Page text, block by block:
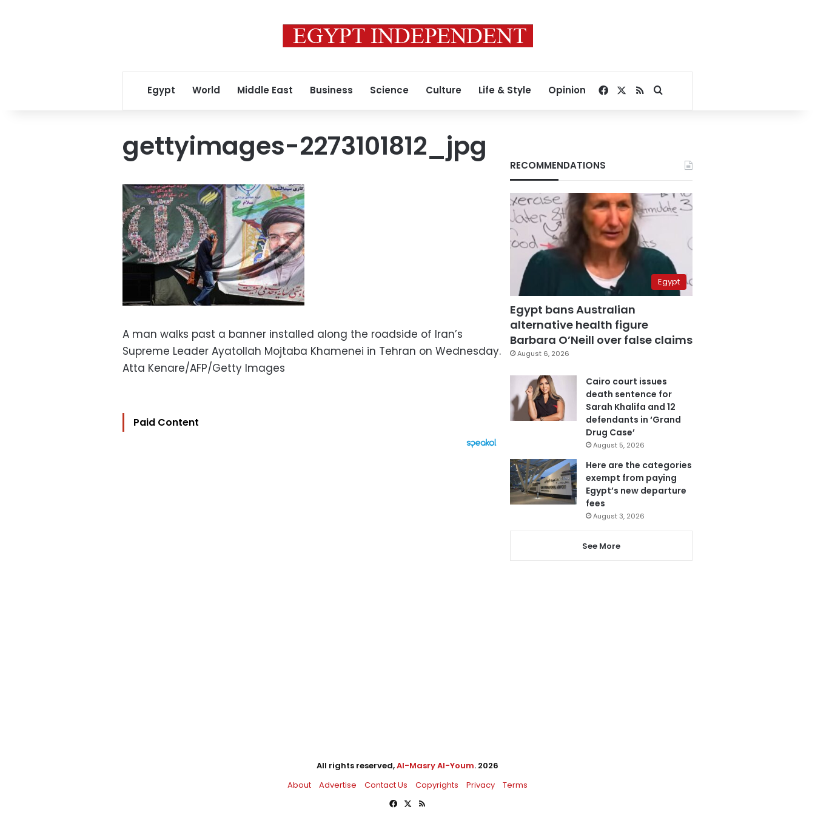
Egypt World Middle East Business Science Culture Life & Style Opinion Facebook
RSSSearch for
gettyimages-2273101812_jpg
A man walks past a banner installed along the roadside of Iran’s
Supreme Leader Ayatollah Mojtaba Khamenei in Tehran on Wednesday.
Atta Kenare/AFP/Getty Images
Paid Content
RECOMMENDATIONS
Egypt
Egypt bans Australian
alternative health figure
Barbara O’Neill over false claims
August 6, 2026
Cairo court issues
death sentence for
Sarah Khalifa and 12
defendants in ‘Grand
Drug Case’
August 5, 2026
Here are the categories
exempt from paying
Egypt’s new departure
fees
August 3, 2026
See More
All rights reserved,Al-Masry Al-Youm. 2026
About
Advertise Contact Us Copyrights Privacy
Terms
Facebook
X RSS